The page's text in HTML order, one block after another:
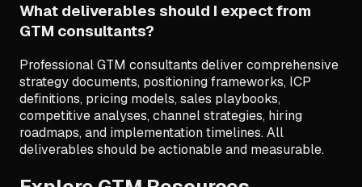
What deliverables should I expect from
GTM consultants?
Professional GTM consultants deliver comprehensive
strategy documents, positioning frameworks, ICP
definitions, pricing models, sales playbooks,
competitive analyses, channel strategies, hiring
roadmaps, and implementation timelines. All
deliverables should be actionable and measurable.